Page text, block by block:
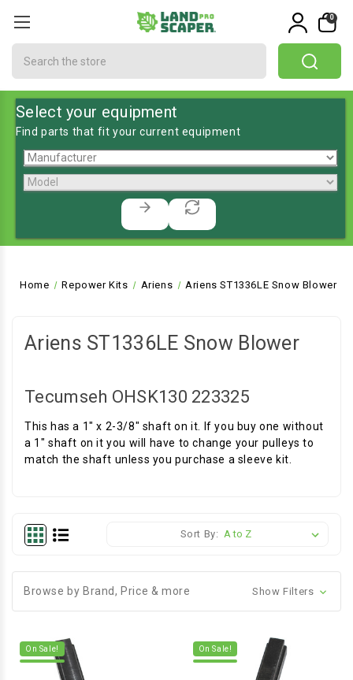
0
Select your equipment
Find parts that fit your current equipment
Home Repower Kits Ariens Ariens ST1336LE Snow Blower
Ariens ST1336LE Snow Blower
Tecumseh OHSK130 223325
This has a 1" x 2-3/8" shaft on it. If you buy one without
a 1" shaft on it you will have to change your pulleys to
match the shaft unless you purchase a sleeve kit.
Sort By:
Browse by Brand, Price & more Show Filters
On Sale! On Sale!